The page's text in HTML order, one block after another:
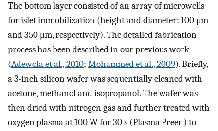
The bottom layer consisted of an array of microwells
for islet immobilization (height and diameter: 100 μm
and 350 μm, respectively). The detailed fabrication
process has been described in our previous work
(Adewola et al., 2010; Mohammed et al., 2009). Briefly,
a 3-inch silicon wafer was sequentially cleaned with
acetone, methanol and isopropanol. The wafer was
then dried with nitrogen gas and further treated with
oxygen plasma at 100 W for 30 s (Plasma Preen) to